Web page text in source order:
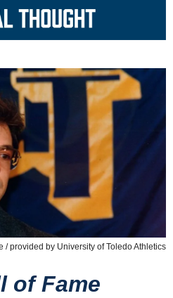
/ provided by University of Toledo Athletics
of Fame